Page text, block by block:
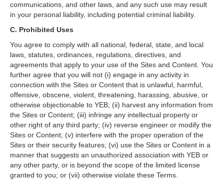
communications, and other laws, and any such use may result
in your personal liability, including potential criminal liability.
C. Prohibited Uses
You agree to comply with all national, federal, state, and local
laws, statutes, ordinances, regulations, directives, and
agreements that apply to your use of the Sites and Content. You
further agree that you will not (i) engage in any activity in
connection with the Sites or Content that is unlawful, harmful,
offensive, obscene, violent, threatening, harassing, abusive, or
otherwise objectionable to YEB; (ii) harvest any information from
the Sites or Content; (iii) infringe any intellectual property or
other right of any third party; (iv) reverse engineer or modify the
Sites or Content; (v) interfere with the proper operation of the
Sites or their security features; (vi) use the Sites or Content in a
manner that suggests an unauthorized association with YEB or
any other party, or is beyond the scope of the limited license
granted to you; or (vii) otherwise violate these Terms.